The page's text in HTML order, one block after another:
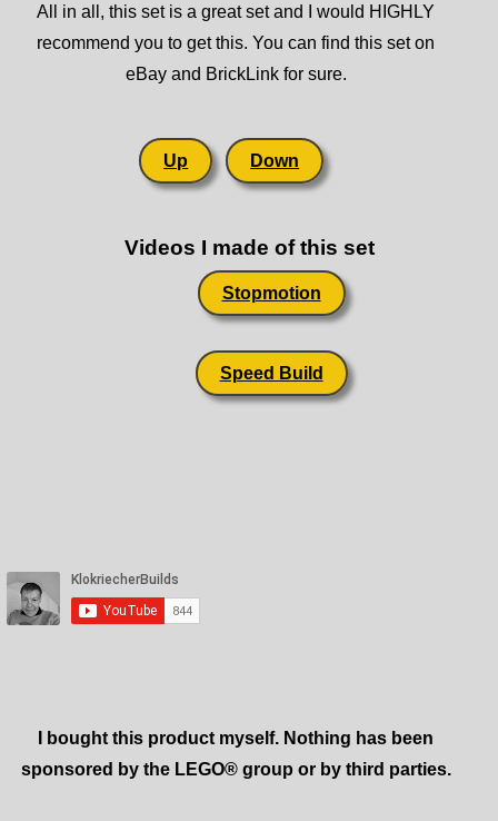
All in all, this set is a great set and I would HIGHLY
recommend you to get this. You can find this set on
eBay and BrickLink for sure.
Up Down
Videos I made of this set
Stopmotion
Speed Build
I bought this product myself. Nothing has been
sponsored by the LEGO® group or by third parties.